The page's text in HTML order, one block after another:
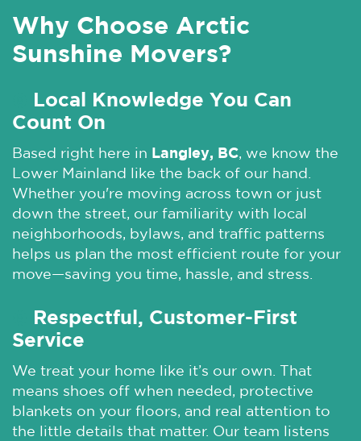
Why Choose Arctic
Sunshine Movers?
Local Knowledge You Can
Count On
Based right here in Langley, BC, we know the
Lower Mainland like the back of our hand.
Whether you're moving across town or just
down the street, our familiarity with local
neighborhoods, bylaws, and traffic patterns
helps us plan the most efficient route for your
move—saving you time, hassle, and stress.
Respectful, Customer-First
Service
We treat your home like it’s our own. That
means shoes off when needed, protective
blankets on your floors, and real attention to
the little details that matter. Our team listens